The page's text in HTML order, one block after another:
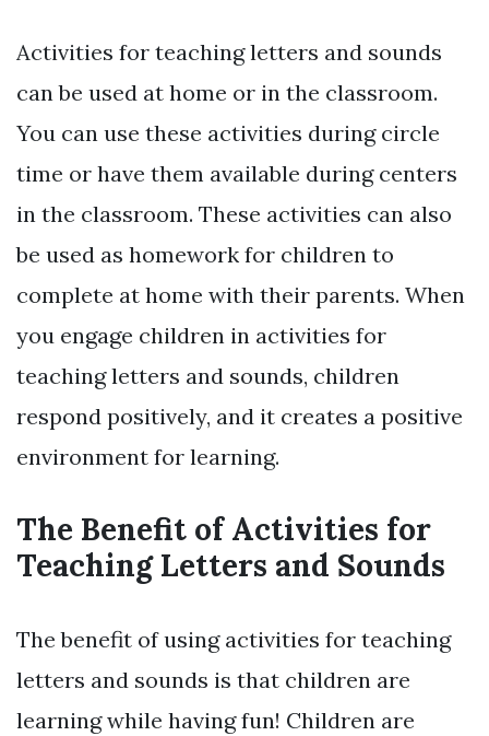
Activities for teaching letters and sounds
can be used at home or in the classroom.
You can use these activities during circle
time or have them available during centers
in the classroom. These activities can also
be used as homework for children to
complete at home with their parents. When
you engage children in activities for
teaching letters and sounds, children
respond positively, and it creates a positive
environment for learning.
The Benefit of Activities for
Teaching Letters and Sounds
The benefit of using activities for teaching
letters and sounds is that children are
learning while having fun! Children are